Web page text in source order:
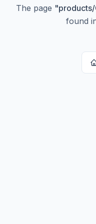
The page "products/
found